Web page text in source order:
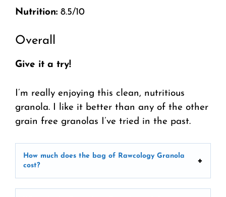
Nutrition: 8.5/10
Overall
Give it a try!
I’m really enjoying this clean, nutritious
granola. I like it better than any of the other
grain free granolas I’ve tried in the past.
How much does the bag of Rawcology Granola
cost?